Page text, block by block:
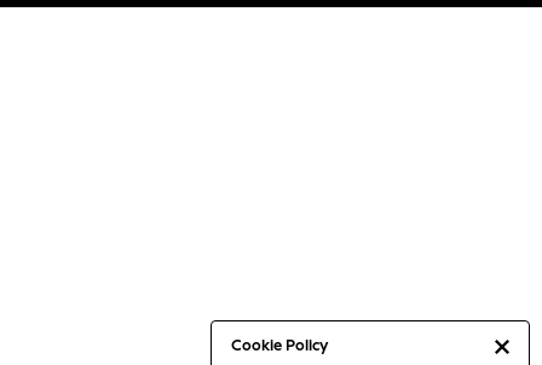
Cookie Policy
Leggings & Joggers
Capsule Wardrobe